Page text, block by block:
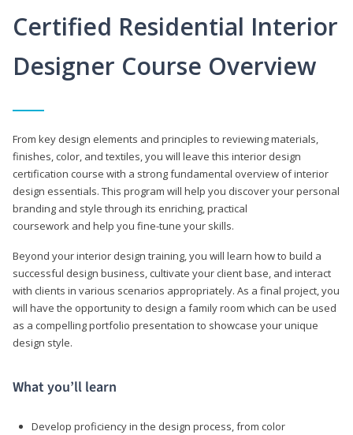
Certified Residential Interior
Designer Course Overview
From key design elements and principles to reviewing materials,
finishes, color, and textiles, you will leave this interior design
certification course with a strong fundamental overview of interior
design essentials. This program will help you discover your personal
branding and style through its enriching, practical
coursework and help you fine-tune your skills.
Beyond your interior design training, you will learn how to build a
successful design business, cultivate your client base, and interact
with clients in various scenarios appropriately. As a final project, you
will have the opportunity to design a family room which can be used
as a compelling portfolio presentation to showcase your unique
design style.
What you’ll learn
Develop proficiency in the design process, from color